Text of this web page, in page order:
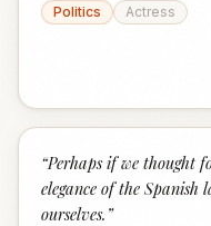
Politics
Actress
“Perhaps if we thought
elegance of the
ourselves. ”